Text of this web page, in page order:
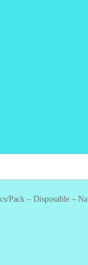
Pack – Disposable –